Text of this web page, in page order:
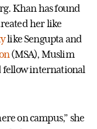
Khan has found
her like
like Sengupta and
(MSA), Muslim
international
on campus,” she